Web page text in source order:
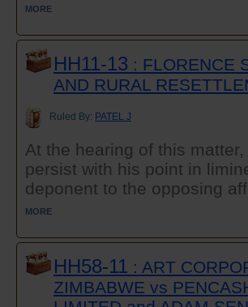
MORE
HH11-13 : FLORENCE
AND RURAL
Ruled By: PATEL J
At the hearing of this
persist with his point in
deponent to the opposing
MORE
HH58-11 : ART
ZIMBABWE vs